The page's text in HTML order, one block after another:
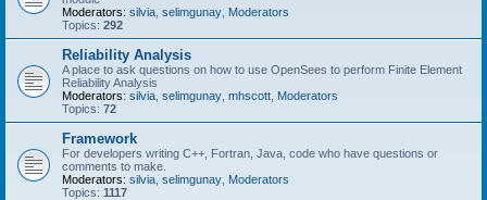
Moderators: silvia selimgunay Moderators
Topics: 292
Reliability Analysis
A place to ask questions on how to use OpenSees to perform Finite Element
Reliability Analysis
Moderators: silvia selimgunay mhscott Moderators
Topics: 72
Framework
For developers writing C++, Fortran, Java, code who have questions or
comments to make.
Moderators: silvia selimgunay Moderators
Topics: 1117